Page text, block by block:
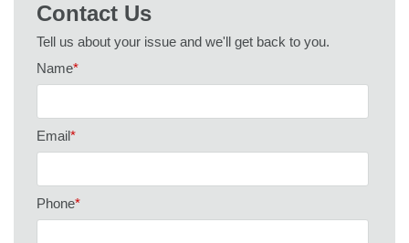
Contact Us
Tell us about your issue and we'll get back to you.
Name*
Email*
Phone*